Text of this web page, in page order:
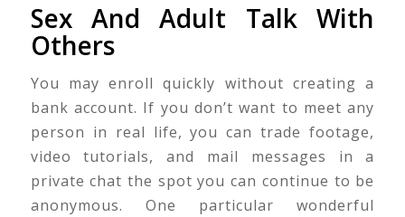
Sex And Adult Talk With
Others
You may enroll quickly without creating a
bank account. If you don’t want to meet any
person in real life, you can trade footage,
video tutorials, and mail messages in a
private chat the spot you can continue to be
anonymous. One particular wonderful